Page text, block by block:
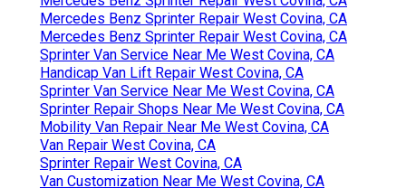
Mercedes Benz Sprinter Repair West Covina, CA
Mercedes Benz Sprinter Repair West Covina, CA
Sprinter Van Service Near Me West Covina, CA
Handicap Van Lift Repair West Covina, CA
Sprinter Van Service Near Me West Covina, CA
Sprinter Repair Shops Near Me West Covina, CA
Mobility Van Repair Near Me West Covina, CA
Van Repair West Covina, CA
Sprinter Repair West Covina, CA
Van Customization Near Me West Covina, CA